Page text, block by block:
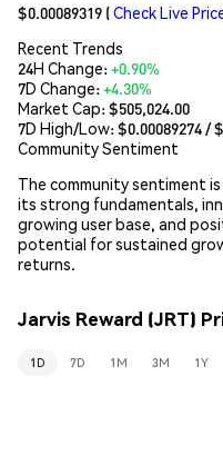
$0.00089319 (Check Live
Recent Trends
24H Change:+0.90%
7D Change:+4.30%
Market Cap:$505,024.00
7D High/Low: $0.00089274/ $
Community Sentiment
The community sentiment
its strong fundamentals,
growing user base, and
potential for sustained
returns.
Jarvis Reward (JRT)
1D 7D 1M 3M 1Y